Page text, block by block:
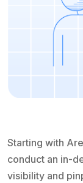
Starting with
conduct an in-
visibility and